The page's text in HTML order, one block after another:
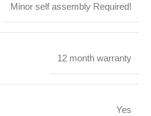
Minor self assembly Required!
12 month warranty
Yes